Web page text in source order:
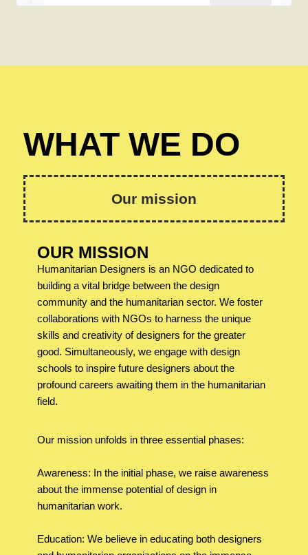
WHAT WE DO
Our mission
OUR MISSION
Humanitarian Designers is an NGO dedicated to
building a vital bridge between the design
community and the humanitarian sector. We foster
collaborations with NGOs to harness the unique
skills and creativity of designers for the greater
good. Simultaneously, we engage with design
schools to inspire future designers about the
profound careers awaiting them in the humanitarian
field.
Our mission unfolds in three essential phases:
Awareness: In the initial phase, we raise awareness
about the immense potential of design in
humanitarian work.
Education: We believe in educating both designers